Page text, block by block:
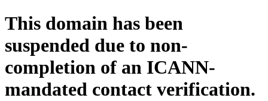
This domain has been
suspended due to non-
completion of an ICANN-
mandated contact verification.